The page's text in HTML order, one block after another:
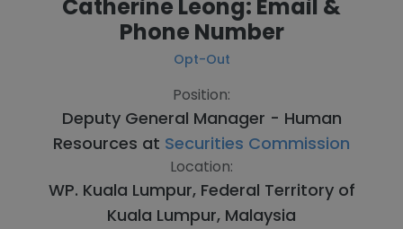
Catherine Leong: Email &
Phone Number
Opt-Out
Position:
Deputy General Manager - Human
Resources at Securities Commission
Location:
WP. Kuala Lumpur, Federal Territory of
Kuala Lumpur, Malaysia